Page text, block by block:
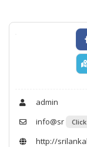
admin
info@sr
http://